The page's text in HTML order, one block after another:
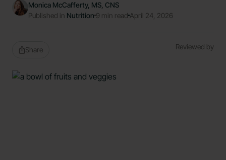
Monica McCafferty, MS, CNS
Published in Nutrition 9 min read April 24, 2026
Share Reviewed by